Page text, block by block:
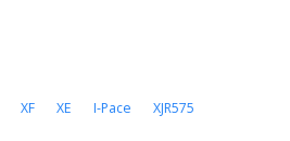
XF XE I-Pace XJR575